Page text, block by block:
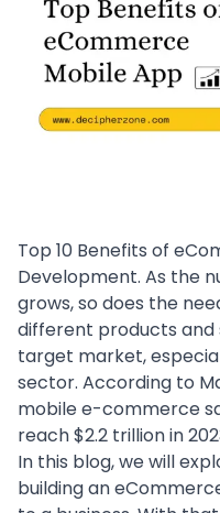
Top 10 Benefits of
Development. As the
grows, so does the
different products
target market,
sector. According to
mobile e-commerce
reach $2.2 trillion in
In this blog, we will
building an